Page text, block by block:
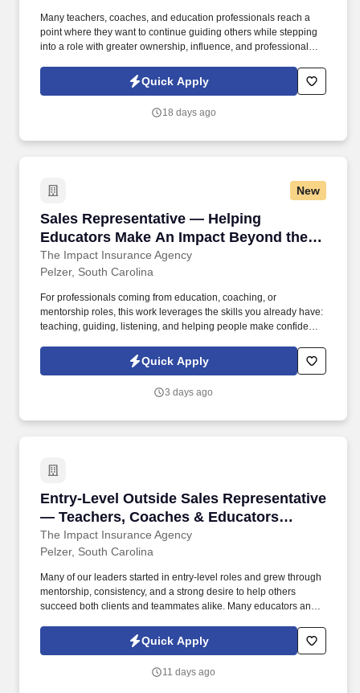
Many teachers, coaches, and education professionals reach a
point where they want to continue guiding others while stepping
into a role with greater ownership, influence, and professional
autonomy to lead your schedule and territory while still benefiting
from structured guidance, leadership coaching, and proven
Quick Apply
18 days ago
New
Sales Representative — Helping
Educators Make An Impact Beyond the
Classroom
The Impact Insurance Agency
Sales Representative — Helping Educators
Pelzer, South Carolina
For professionals coming from education, coaching, or
mentorship roles, this work leverages the skills you already have:
teaching, guiding, listening, and helping people make confident
people-focused careers and discovered a professional path
where their ability to guide and support others remains central
Quick Apply
3 days ago
Entry-Level Outside Sales Representative
— Teachers, Coaches & Educators
Welcome
The Impact Insurance Agency
Entry-Level Outside Sales Representative —
Pelzer, South Carolina
Many of our leaders started in entry-level roles and grew through
mentorship, consistency, and a strong desire to help others
succeed both clients and teammates alike. Many educators and
people grow just in a new environment that offers flexibility,
professional development, and long-term earning potential.
Quick Apply
11 days ago